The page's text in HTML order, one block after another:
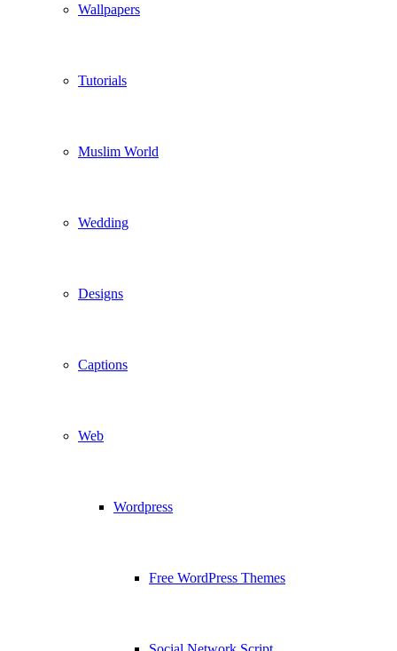
Wallpapers
Tutorials
Muslim World
Wedding
Designs
Captions
Web
Wordpress
Free WordPress Themes